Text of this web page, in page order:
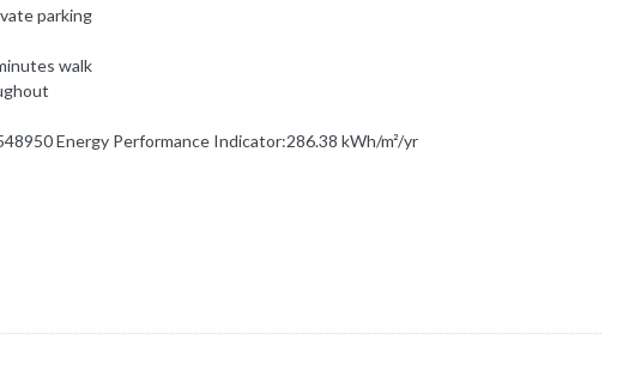
parking
walk
Energy Performance Indicator:286.38 kWh/m²/yr